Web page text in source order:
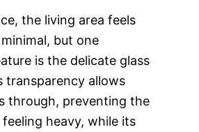
the living area feels
but one
is the delicate glass
transparency allows
through, preventing the
heavy, while its